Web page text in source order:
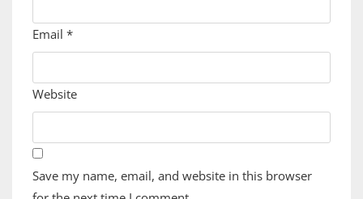
Email *
Website
Save my name, email, and website in this browser